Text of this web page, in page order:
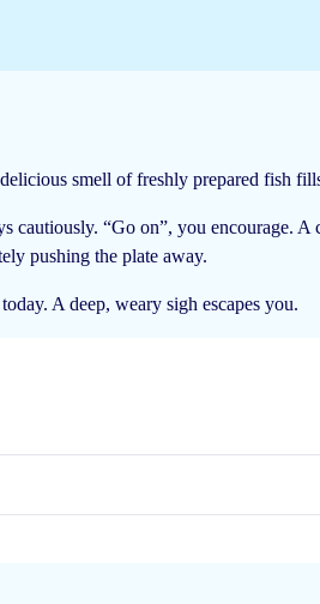
smell of freshly prepared fish
cautiously. “Go on”, you encourage. A
pushing the plate away.
A deep, weary sigh escapes you.